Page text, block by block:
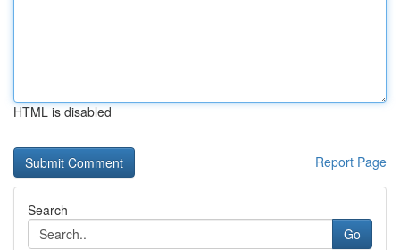
HTML is disabled
Report Page
Search
Go